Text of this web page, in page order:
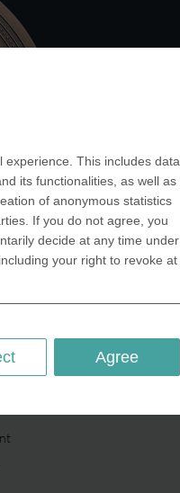
This includes data
its functionalities, as well as
of anonymous statistics
If you do not agree, you
decide at any time under
your right to revoke at
Agree